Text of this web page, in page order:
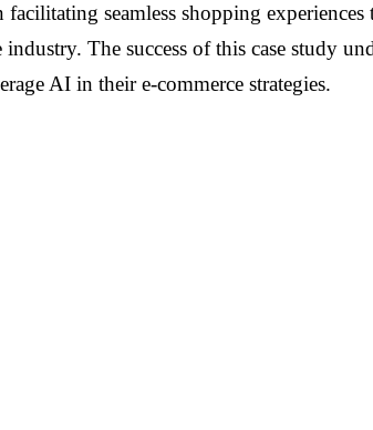
seamless shopping
The success of this case study
AI in their e-commerce strategies.